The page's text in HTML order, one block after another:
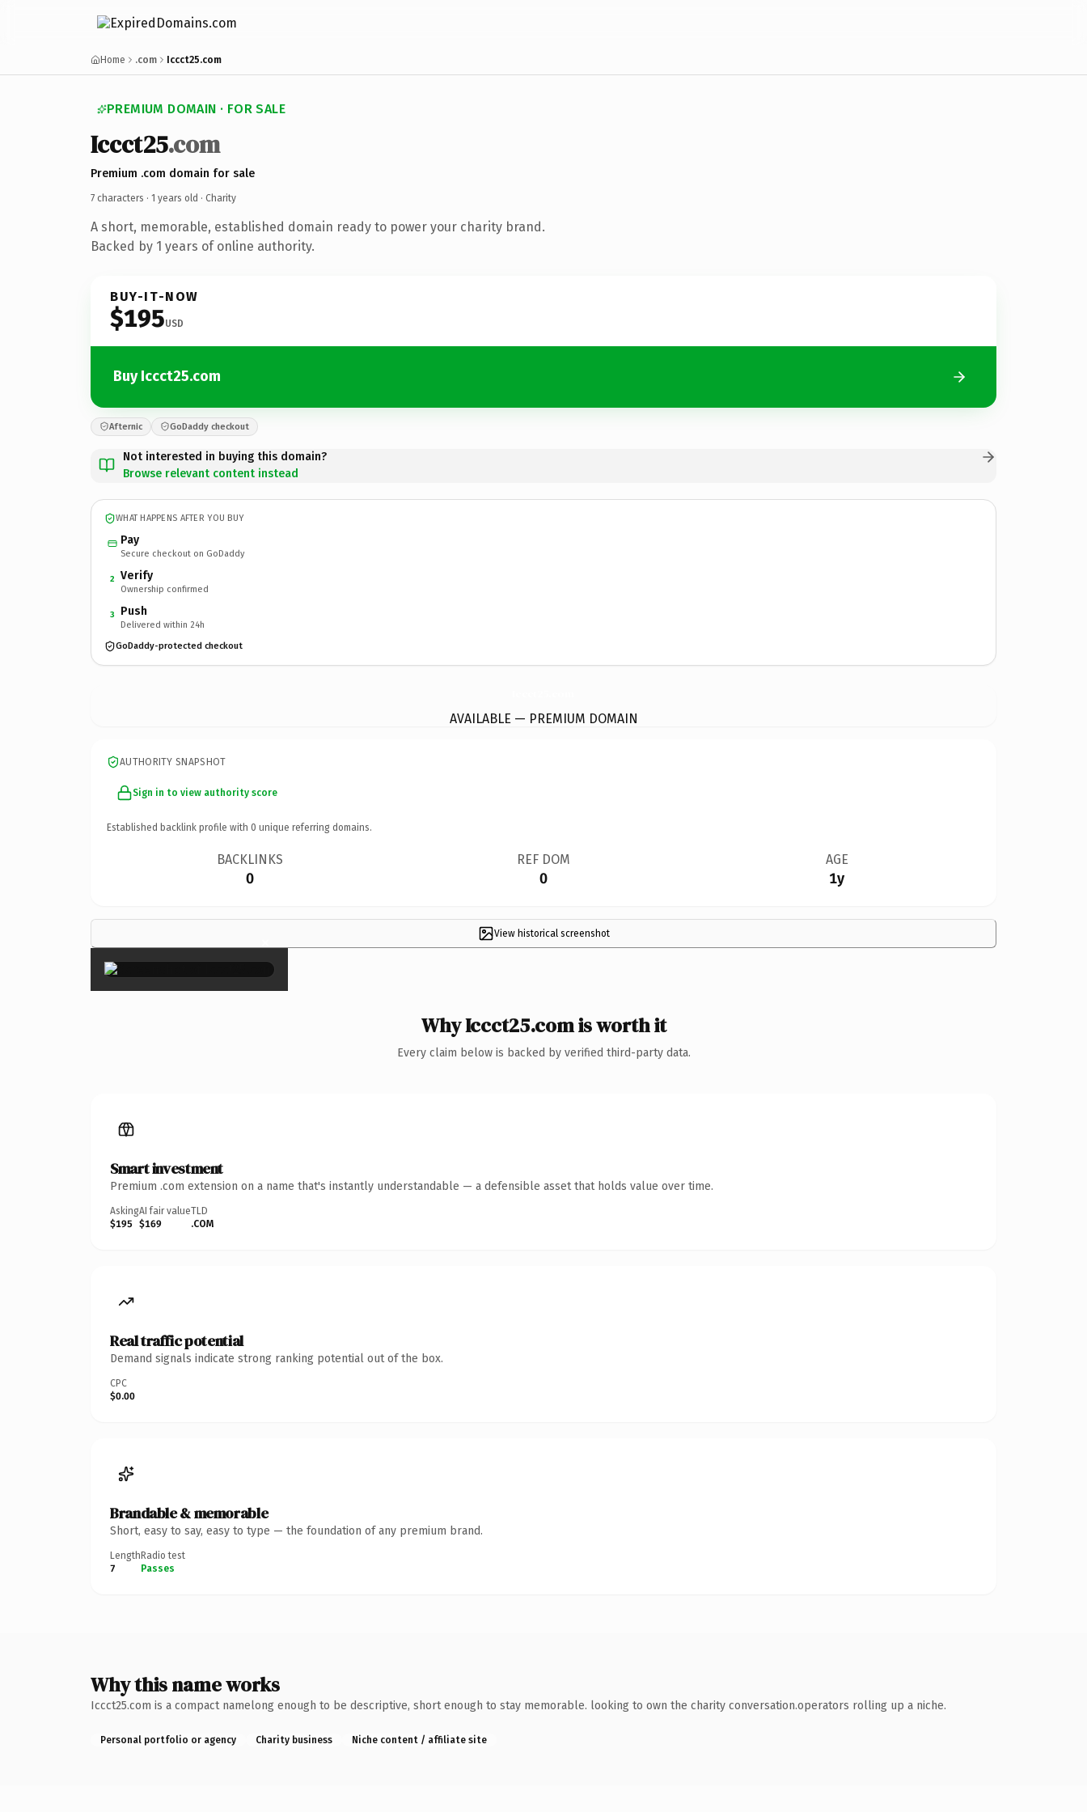
Home .com Iccct25.com
PREMIUM DOMAIN · FOR SALE
Iccct25.com
Premium .com domain for sale
7 characters · 1 years old · Charity
A short, memorable, established domain ready to power your charity brand.
Backed by 1 years of online authority.
BUY-IT-NOW
$195USD
Buy Iccct25.com
Afternic GoDaddy checkout
Not interested in buying this domain?
Browse relevant content instead
WHAT HAPPENS AFTER YOU BUY
Pay
Secure checkout on GoDaddy
2 Verify
Ownership confirmed
3 Push
Delivered within 24h
GoDaddy-protected checkout
AVAILABLE — PREMIUM DOMAIN
AUTHORITY SNAPSHOT
Sign in to view authority score
Established backlink profile with 0 unique referring domains.
BACKLINKS
0
REF DOM
0
AGE
1y
View historical screenshot
×
Why Iccct25.com is worth it
Every claim below is backed by verified third-party data.
Smart investment
Premium .com extension on a name that's instantly understandable — a defensible asset that holds value over time.
Asking
$195
AI fair value
$169
TLD
.COM
Real traffic potential
Demand signals indicate strong ranking potential out of the box.
CPC
$0.00
Brandable & memorable
Short, easy to say, easy to type — the foundation of any premium brand.
Length
7
Radio test
Passes
Why this name works
Iccct25.com is a compact namelong enough to be descriptive, short enough to stay memorable. looking to own the charity conversation.operators rolling up a niche.
Personal portfolio or agency Charity business Niche content / affiliate site